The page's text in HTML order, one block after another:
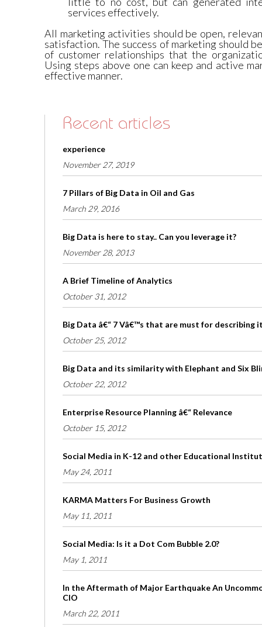
services effectively.
All marketing activities should be open,
satisfaction. The success of marketing should
of customer relationships that the
Using steps above one can keep and active
effective manner.
Recent articles
experience
November 27, 2019
7 Pillars of Big Data in Oil and Gas
March 29, 2016
Big Data is here to stay.. Can you leverage it?
November 28, 2013
A Brief Timeline of Analytics
October 31, 2012
Big Data â€“ 7 Vâ€™s that are must for describing
October 25, 2012
Big Data and its similarity with Elephant and Six
October 22, 2012
Enterprise Resource Planning â€“ Relevance
October 15, 2012
Social Media in K-12 and other Educational
May 24, 2011
KARMA Matters For Business Growth
May 11, 2011
Social Media: Is it a Dot Com Bubble 2.0?
May 1, 2011
In the Aftermath of Major Earthquake An
CIO
March 22, 2011